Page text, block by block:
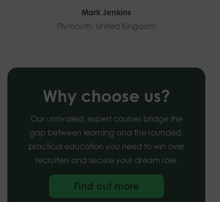
Mark Jenkins
Plymouth, United Kingdom
Why choose us?
Our unrivalled, expert courses bridge the
gap between learning and the rounded,
practical education you need to win over
recruiters and secure your dream role.
Find out more